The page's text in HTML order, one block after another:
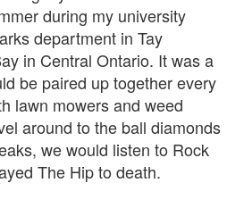
during my university
department in Tay
in Central Ontario. It was a
be paired up together every
lawn mowers and weed
around to the ball diamonds
we would listen to Rock
The Hip to death.